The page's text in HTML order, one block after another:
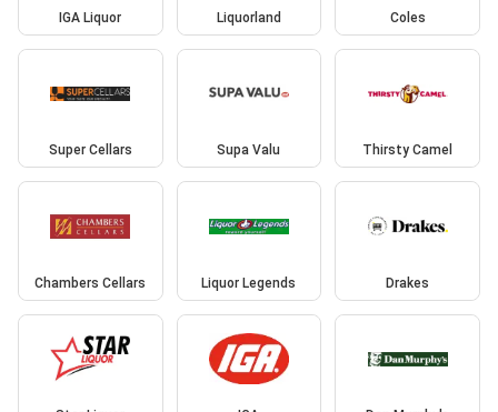
IGA Liquor Liquorland Coles
Super Cellars Supa Valu Thirsty Camel
Chambers Cellars Liquor Legends Drakes